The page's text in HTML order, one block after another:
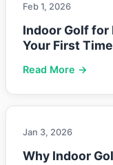
Feb 1, 2026
Indoor Golf for
Your First Time
Read More →
Jan 3, 2026
Why Indoor